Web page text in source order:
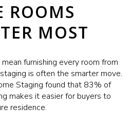
ROOMS
MOST
furnishing every room from
is often the smarter move.
Staging found that 83% of
makes it easier for buyers to
residence.